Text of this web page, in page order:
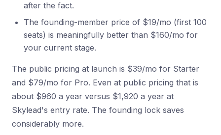
after the fact.
The founding-member price of $19/mo (first 100
seats) is meaningfully better than $160/mo for
your current stage.
The public pricing at launch is $39/mo for Starter
and $79/mo for Pro. Even at public pricing that is
about $960 a year versus $1,920 a year at
Skylead's entry rate. The founding lock saves
considerably more.